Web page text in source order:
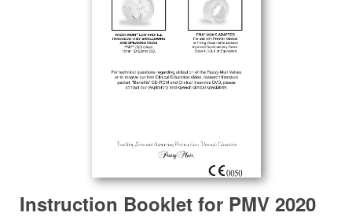
Instruction Booklet for PMV 2020